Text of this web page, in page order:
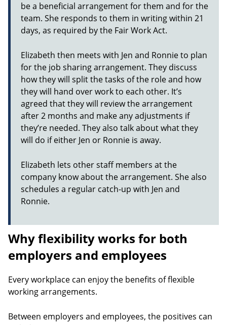
be a beneficial arrangement for them and for the
team. She responds to them in writing within 21
days, as required by the Fair Work Act.
Elizabeth then meets with Jen and Ronnie to plan
for the job sharing arrangement. They discuss
how they will split the tasks of the role and how
they will hand over work to each other. It’s
agreed that they will review the arrangement
after 2 months and make any adjustments if
they’re needed. They also talk about what they
will do if either Jen or Ronnie is away.
Elizabeth lets other staff members at the
company know about the arrangement. She also
schedules a regular catch-up with Jen and
Ronnie.
Why flexibility works for both
employers and employees
Every workplace can enjoy the benefits of flexible
working arrangements.
Between employers and employees, the positives can